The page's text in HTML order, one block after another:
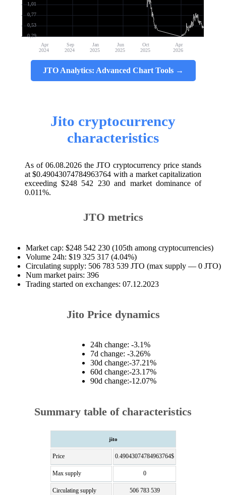
0,29
0,53
0,77
1,01
Apr
2024
Sep
2024
Jan
2025
Jun
2025
Oct
2025
Apr
2026
JTO Analytics: Advanced Chart Tools →
Jito cryptocurrency
characteristics
As of 06.08.2026 the JTO cryptocurrency price stands
at $0.49043074784963764 with a market capitalization
exceeding $248 542 230 and market dominance of
0.011%.
JTO metrics
Market cap: $248 542 230 (105th among cryptocurrencies)
Volume 24h: $19 325 317 (4.04%)
Circulating supply: 506 783 539 JTO (max supply — 0 JTO)
Num market pairs: 396
Trading started on exchanges: 07.12.2023
Jito Price dynamics
24h change: -3.1%
7d change: -3.26%
30d change:-37.21%
60d change:-23.17%
90d change:-12.07%
Summary table of characteristics
jito
Price 0.49043074784963764$
Max supply 0
Circulating supply 506 783 539